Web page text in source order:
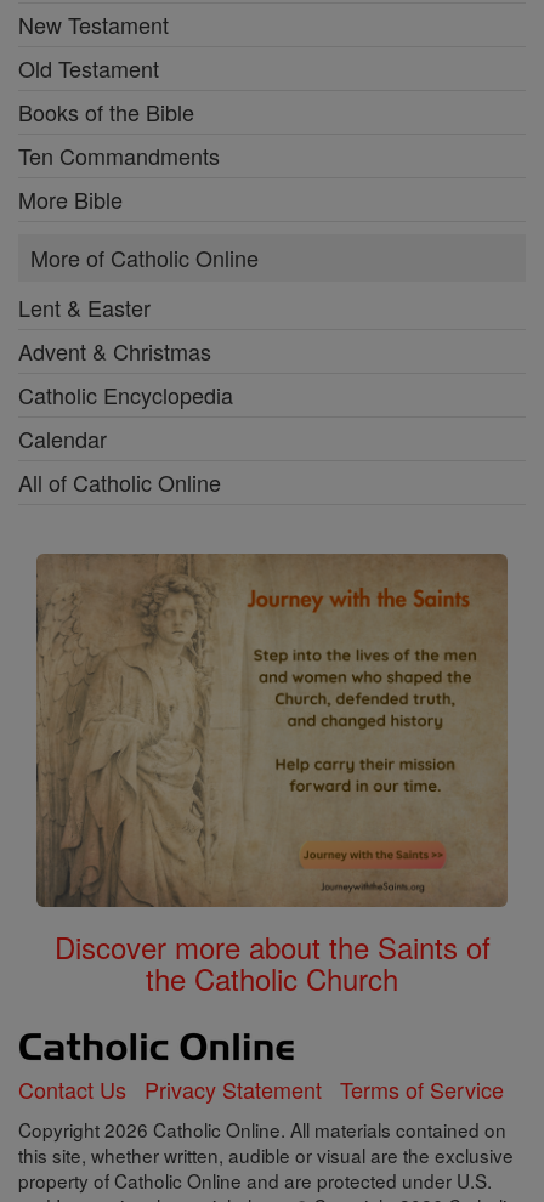
New Testament
Old Testament
Books of the Bible
Ten Commandments
More Bible
More of Catholic Online
Lent & Easter
Advent & Christmas
Catholic Encyclopedia
Calendar
All of Catholic Online
Discover more about the Saints of
the Catholic Church
Contact Us Privacy Statement Terms of Service
Copyright 2026 Catholic Online. All materials contained on
this site, whether written, audible or visual are the exclusive
property of Catholic Online and are protected under U.S.